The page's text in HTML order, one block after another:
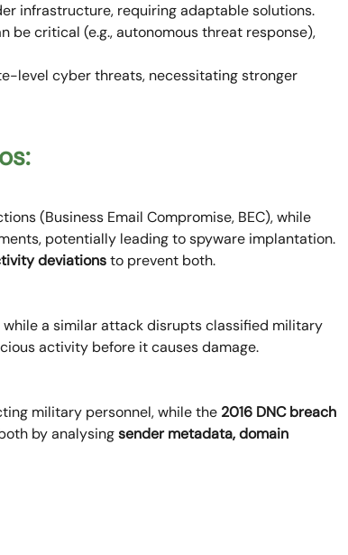
infrastructure, requiring adaptable solutions.
be critical (e.g., autonomous threat response),
level cyber threats, necessitating stronger
(Business Email Compromise, BEC), while
potentially leading to spyware implantation.
deviationsto prevent both.
a similar attack disrupts classified military
activity before it causes damage.
military personnel, while the 2016 DNC breach
by analysingsender metadata, domain